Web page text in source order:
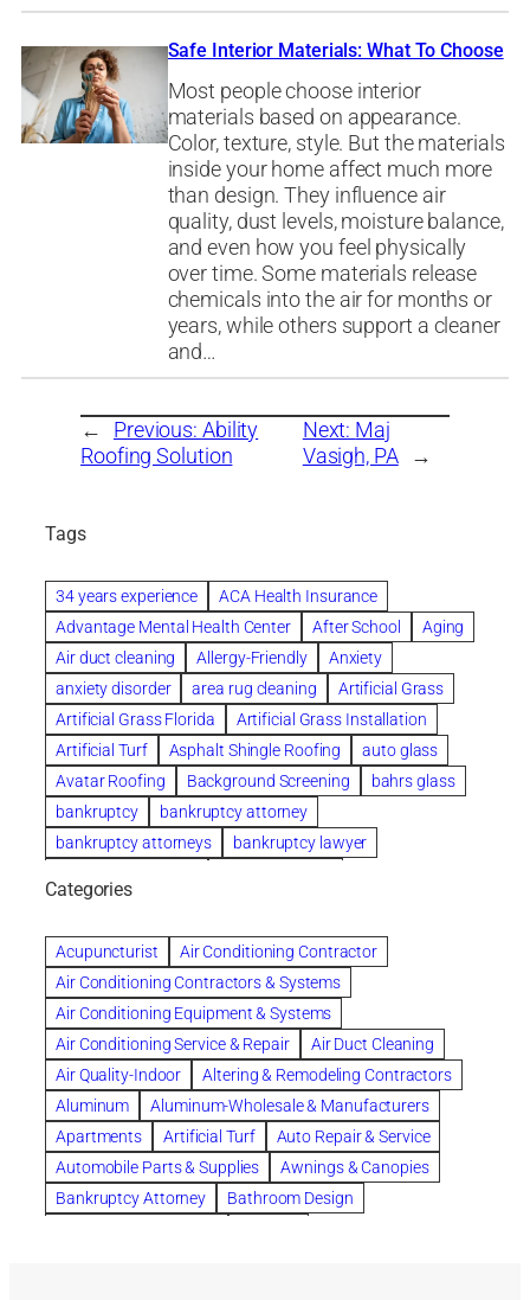
Safe Interior Materials: What To Choose
Most people choose interior
materials based on appearance.
Color, texture, style. But the materials
inside your home affect much more
than design. They influence air
quality, dust levels, moisture balance,
and even how you feel physically
over time. Some materials release
chemicals into the air for months or
years, while others support a cleaner
and…
← Previous: Ability
Roofing Solution
Next: Maj
Vasigh, PA
→
Tags
34 years experience
ACA Health Insurance
Advantage Mental Health Center
After School
Aging
Air duct cleaning
Allergy-Friendly
Anxiety
anxiety disorder
area rug cleaning
Artificial Grass
Artificial Grass Florida
Artificial Grass Installation
Artificial Turf
Asphalt Shingle Roofing
auto glass
Avatar Roofing
Background Screening
bahrs glass
bankruptcy
bankruptcy attorney
bankruptcy attorneys
bankruptcy lawyer
Beautiful communities
Benefits of Rolfing
berlin gardens
Bespoke floor plans
biological family relationship questions
Brazilian Jiu-Jitsu
bronze lady home
browse
Builders
built up buy
Cancer Policies
Carpet cleaning
ceramic tile
Chapter 11 Bankruptcy
Chapter 12 Bankruptcy
chapter 13
chapter 13 bankruptcy
chapter 7
chapter 7 bankruptcy
clean
cleaning
cleaning services
clearwater
coal tar pitch roofs
Categories
Acupuncturist
Air Conditioning Contractor
Air Conditioning Contractors & Systems
Air Conditioning Equipment & Systems
Air Conditioning Service & Repair
Air Duct Cleaning
Air Quality-Indoor
Altering & Remodeling Contractors
Aluminum
Aluminum-Wholesale & Manufacturers
Apartments
Artificial Turf
Auto Repair & Service
Automobile Parts & Supplies
Awnings & Canopies
Bankruptcy Attorney
Bathroom Design